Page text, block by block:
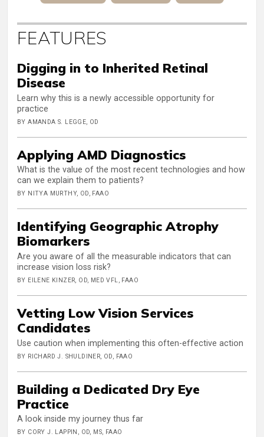
FEATURES
Digging in to Inherited Retinal
Disease
Learn why this is a newly accessible opportunity for
practice
BY AMANDA S. LEGGE, OD
Applying AMD Diagnostics
What is the value of the most recent technologies and how
can we explain them to patients?
BY NITYA MURTHY, OD, FAAO
Identifying Geographic Atrophy
Biomarkers
Are you aware of all the measurable indicators that can
increase vision loss risk?
BY EILENE KINZER, OD, MED VFL, FAAO
Vetting Low Vision Services
Candidates
Use caution when implementing this often-effective action
BY RICHARD J. SHULDINER, OD, FAAO
Building a Dedicated Dry Eye
Practice
A look inside my journey thus far
BY CORY J. LAPPIN, OD, MS, FAAO